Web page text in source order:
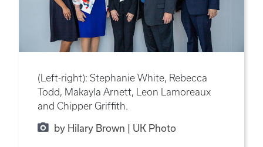
(Left-right): Stephanie White, Rebecca
Todd, Makayla Arnett, Leon Lamoreaux
and Chipper Griffith.
by Hilary Brown | UK Photo